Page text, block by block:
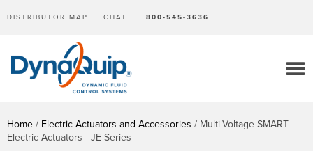
DISTRIBUTOR MAP CHAT 800-545-3636
Home/ Electric Actuators and Accessories / Multi-Voltage SMART
Electric Actuators - JE Series